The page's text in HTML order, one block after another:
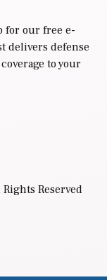
for our free e-
delivers defense
to your
Reserved